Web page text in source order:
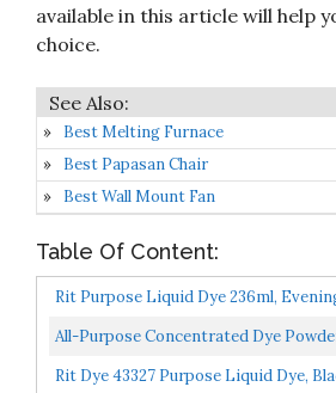
available in this article will help
choice.
Best Melting Furnace
Best Papasan Chair
Best Wall Mount Fan
Table Of Content:
Rit Purpose Liquid Dye 236ml,
All-Purpose Concentrated Dye
Approximate Color On 100% White
Rit Dye 43327 Purpose Liquid Dye,